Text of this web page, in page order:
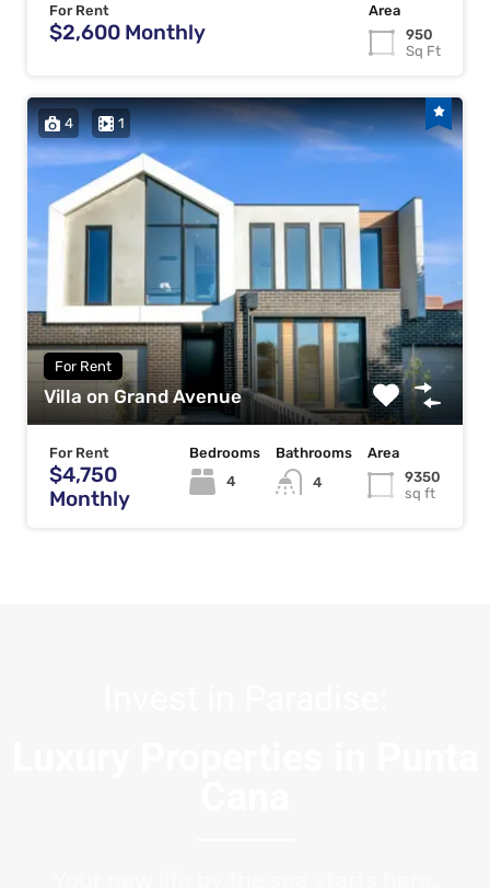
For Rent
$2,600 Monthly
Area
950
Sq Ft
4 1
For Rent
Villa on Grand Avenue
For Rent
$4,750
Monthly
Bedrooms
4
Bathrooms
4
Area
9350
sq ft